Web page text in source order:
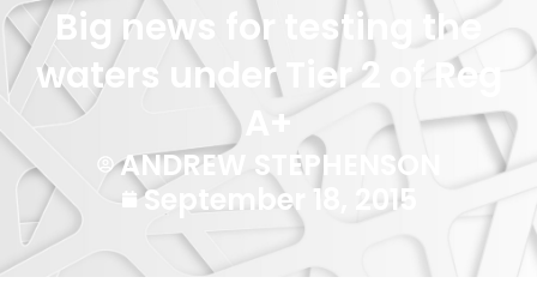
Big news for testing the
waters under Tier 2 of Reg
A+
ANDREW STEPHENSON
September 18, 2015